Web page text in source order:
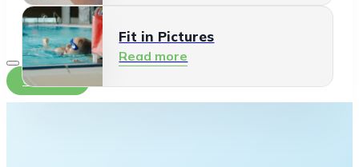
Fit in Pictures
Read more
Contact